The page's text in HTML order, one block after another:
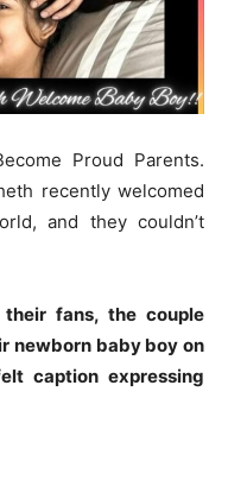
Proud Parents.
recently welcomed
and they couldn’t
fans, the couple
newborn baby boy on
caption expressing